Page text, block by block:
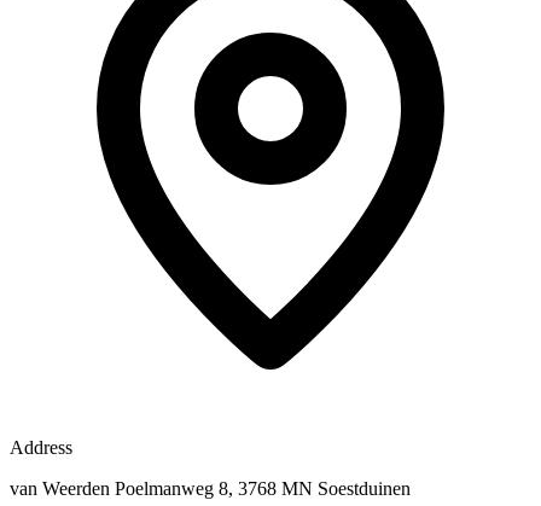
Address
van Weerden Poelmanweg 8, 3768 MN Soestduinen